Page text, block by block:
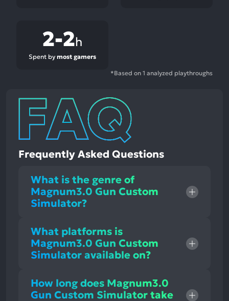
2-2h
Spent by most gamers
*Based on 1 analyzed playthroughs
Frequently Asked Questions
What is the genre of
Magnum3.0 Gun Custom
Simulator?
What platforms is
Magnum3.0 Gun Custom
Simulator available on?
How long does Magnum3.0
Gun Custom Simulator take